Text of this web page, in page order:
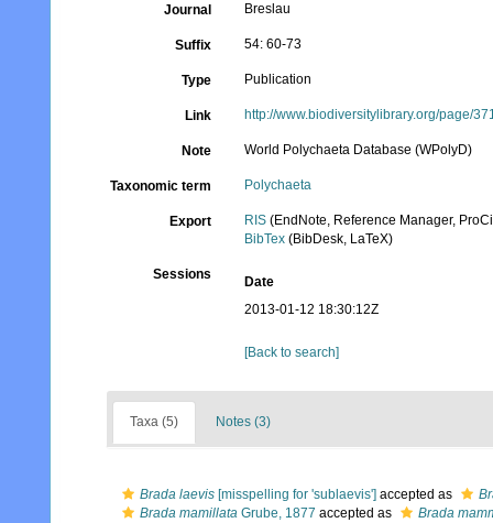
Journal Breslau
Suffix 54: 60-73
Type Publication
Link http://www.biodiversitylibrary.org/page/
Note World Polychaeta Database (WPolyD)
Taxonomic term Polychaeta
Export RIS (EndNote, Reference Manager,
BibTex (BibDesk, LaTeX)
Sessions
Date
2013-01-12 18:30:12Z
[Back to search]
Taxa (5) Notes (3)
Brada laevis [misspelling for 'sublaevis'] accepted as
Brada mamillata Grube, 1877 accepted as
Brada